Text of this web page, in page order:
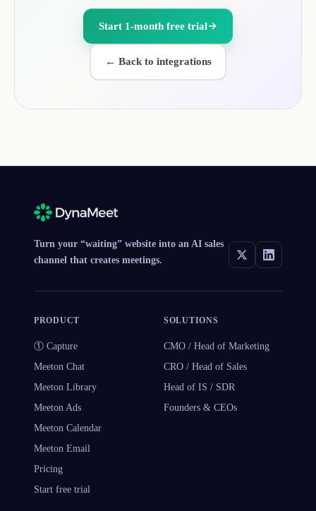
Start 1-month free trial
← Back to integrations
Turn your “waiting” website into an AI sales
channel that creates meetings.
PRODUCT
① Capture
Meeton Chat
Meeton Library
Meeton Ads
Meeton Calendar
Meeton Email
Pricing
Start free trial
SOLUTIONS
CMO / Head of Marketing
CRO / Head of Sales
Head of IS / SDR
Founders & CEOs